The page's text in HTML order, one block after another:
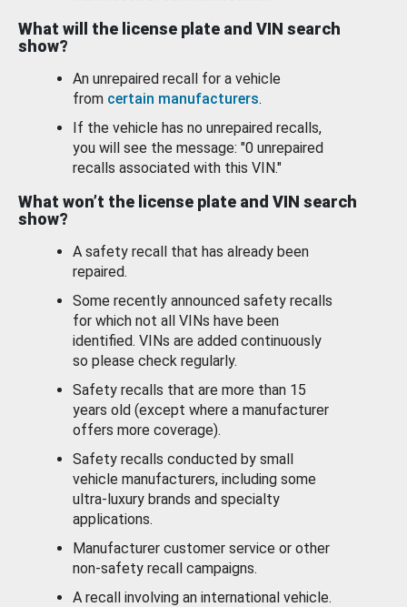
What will the license plate and VIN search
show?
An unrepaired recall for a vehicle
from certain manufacturers.
If the vehicle has no unrepaired recalls,
you will see the message: "0 unrepaired
recalls associated with this VIN."
What won’t the license plate and VIN search
show?
A safety recall that has already been
repaired.
Some recently announced safety recalls
for which not all VINs have been
identified. VINs are added continuously
so please check regularly.
Safety recalls that are more than 15
years old (except where a manufacturer
offers more coverage).
Safety recalls conducted by small
vehicle manufacturers, including some
ultra-luxury brands and specialty
applications.
Manufacturer customer service or other
non-safety recall campaigns.
A recall involving an international vehicle.